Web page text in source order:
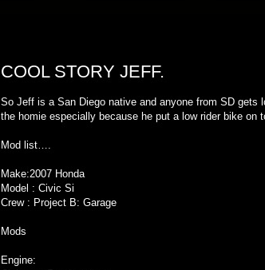
COOL STORY JEFF.
So Jeff is a San Diego native and anyone from SD
the homie especially because he put a low rider bike on
Mod list….
Make:2007 Honda
Model : Civic Si
Crew : Project B: Garage
Mods
Engine: